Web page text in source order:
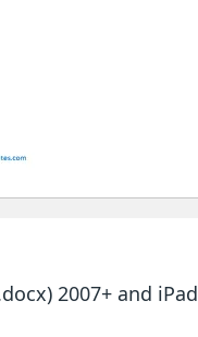
2007+ and iPad